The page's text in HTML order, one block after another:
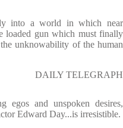
into a world in which near
loaded gun which must finally
unknowability of the human
DAILY TELEGRAPH
egos and unspoken desires,
Edward Day...is irresistible.